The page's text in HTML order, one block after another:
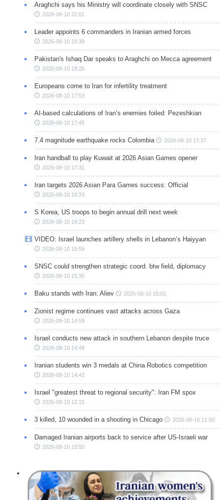
Araghchi says his Ministry will coordinate closely with SNSC
2026-08-10 22:01
Leader appoints 6 commanders in Iranian armed forces
2026-08-10 19:39
Pakistan's Ishaq Dar speaks to Araghchi on Mecca agreement
2026-08-10 18:25
Europeans come to Iran for infertility treatment
2026-08-10 17:53
AI-based calculations of Iran’s enemies foiled: Pezeshkian
2026-08-10 17:45
7.4 magnitude earthquake rocks Colombia 2026-08-10 17:37
Iran handball to play Kuwait at 2026 Asian Games opener
2026-08-10 17:31
Iran targets 2026 Asian Para Games success: Official
2026-08-10 16:33
S Korea, US troops to begin annual drill next week
2026-08-10 16:23
VIDEO: Israel launches artillery shells in Lebanon’s Haiyyan
2026-08-10 15:59
SNSC could strengthen strategic coord. btw field, diplomacy
2026-08-10 15:35
Baku stands with Iran: Aliev 2026-08-10 15:02
Zionist regime continues vast attacks across Gaza
2026-08-10 14:59
Israel conducts new attack in southern Lebanon despite truce
2026-08-10 14:48
Iranian students win 3 medals at China Robotics competition
2026-08-10 14:42
Israel "greatest threat to regional security": Iran FM spox
2026-08-10 12:15
3 killed, 10 wounded in a shooting in Chicago 2026-08-10 11:50
Damaged Iranian airports back to service after US-Israeli war
2026-08-10 10:50